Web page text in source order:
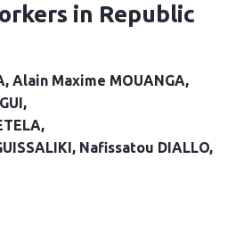
in Republic
Alain Maxime MOUANGA
Nafissatou DIALLO